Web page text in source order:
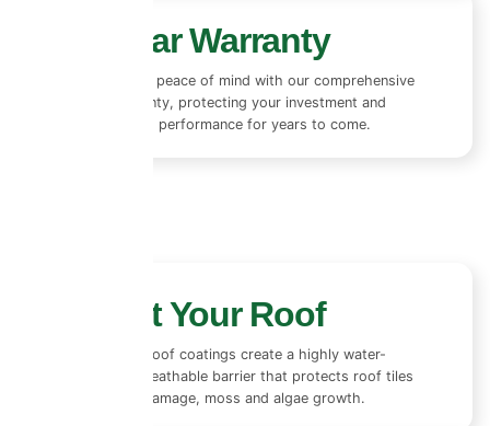
10+ Year Warranty
Enjoy complete peace of mind with our comprehensive
10+ year warranty, protecting your investment and
ensuring lasting performance for years to come.
Protect Your Roof
Our advanced roof coatings create a highly water-
repellent yet breathable barrier that protects roof tiles
from rain, UV damage, moss and algae growth.